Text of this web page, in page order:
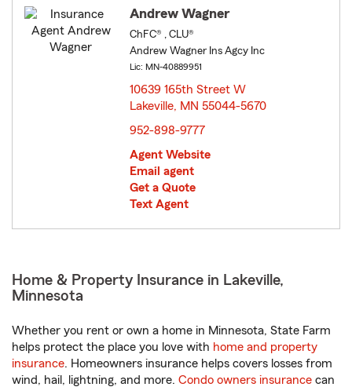
Andrew Wagner
ChFC® , CLU®
Andrew Wagner Ins Agcy Inc
Lic: MN-40889951
10639 165th Street W
Lakeville, MN 55044-5670
952-898-9777
Agent Website
Email agent
Get a Quote
Text Agent
Home & Property Insurance in Lakeville,
Minnesota
Whether you rent or own a home in Minnesota, State Farm
helps protect the place you love with home and property
insurance. Homeowners insurance helps covers losses from
wind, hail, lightning, and more. Condo owners insurance can